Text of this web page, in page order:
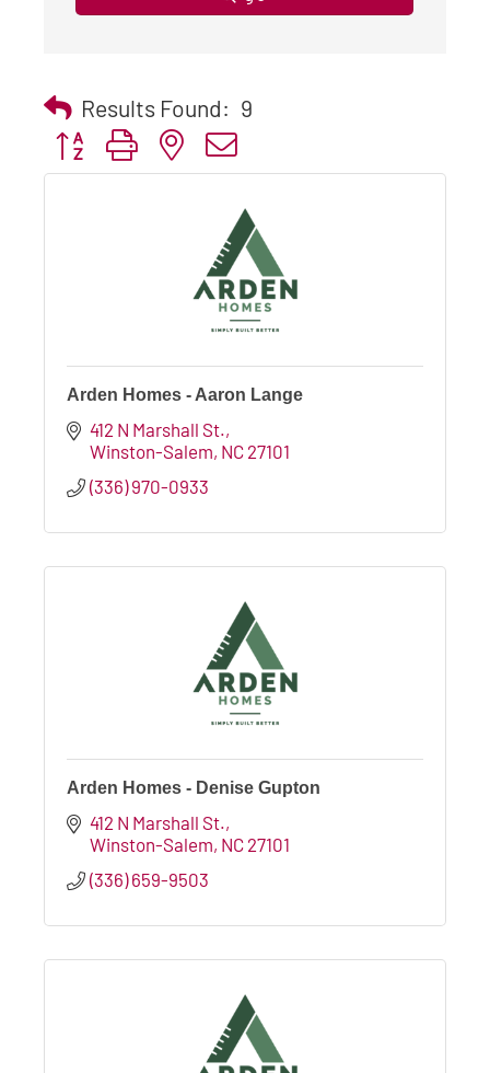
Results Found: 9
Button group with nested dropdown
Arden Homes - Aaron Lange
412 N Marshall St.
Winston-Salem NC 27101
(336) 970-0933
Arden Homes - Denise Gupton
412 N Marshall St.
Winston-Salem NC 27101
(336) 659-9503